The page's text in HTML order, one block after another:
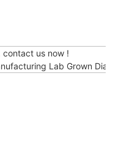
contact us now !
Lab Grown